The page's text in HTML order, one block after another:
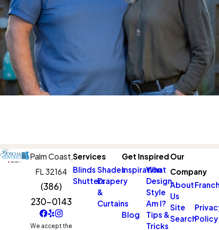
Palm Coast,
FL 32164
(386)
230-0143
We accept the
Services
Blinds Shades
ShuttersDrapery
&
Curtains
Get Inspired
Inspiration
What
Design
Style
Am I?
Blog
Tips &
Tricks
Our
Company
About
Us
Site
SearchPolicy